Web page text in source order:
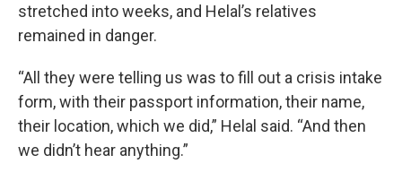
stretched into weeks, and Helal’s relatives
remained in danger.
“All they were telling us was to fill out a crisis intake
form, with their passport information, their name,
their location, which we did,” Helal said. “And then
we didn’t hear anything.”